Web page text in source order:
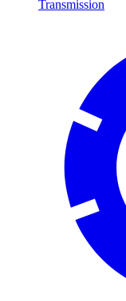
Transmission